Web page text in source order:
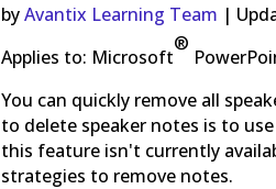
byAvantix Learning Team |
Applies to: Microsoft
®
You can quickly remove all
to delete speaker notes is to
this feature isn't currently
strategies to remove notes.